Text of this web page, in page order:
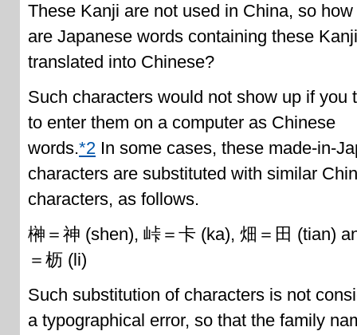
These Kanji are not used in China, so how
are Japanese words containing these Kanji
translated into Chinese?
Such characters would not show up if you
to enter them on a computer as Chinese
words.*2 In some cases, these made-in-
characters are substituted with similar
characters, as follows.
榊＝神 (shen), 峠＝卡 (ka), 畑＝田 (tian)
＝枥 (li)
Such substitution of characters is not
a typographical error, so that the family